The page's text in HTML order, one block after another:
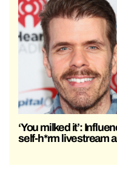
‘You milked it’:
self-h*rm livestream